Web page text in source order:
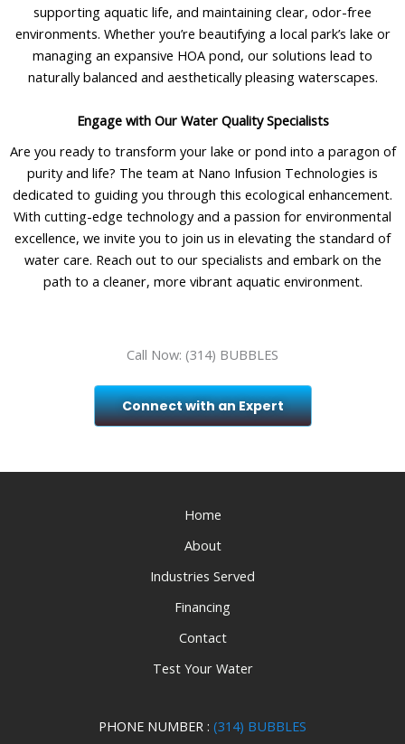
supporting aquatic life, and maintaining clear, odor-free
environments. Whether you’re beautifying a local park’s lake or
managing an expansive HOA pond, our solutions lead to
naturally balanced and aesthetically pleasing waterscapes.
Engage with Our Water Quality Specialists
Are you ready to transform your lake or pond into a paragon of
purity and life? The team at Nano Infusion Technologies is
dedicated to guiding you through this ecological enhancement.
With cutting-edge technology and a passion for environmental
excellence, we invite you to join us in elevating the standard of
water care. Reach out to our specialists and embark on the
path to a cleaner, more vibrant aquatic environment.
Call Now: (314) BUBBLES
Connect with an Expert
Home
About
Industries Served
Financing
Contact
Test Your Water
PHONE NUMBER : (314) BUBBLES